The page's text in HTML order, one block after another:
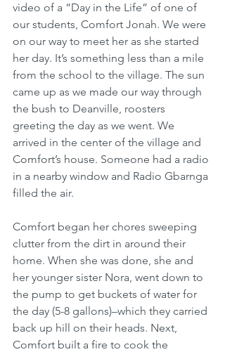
video of a “Day in the Life” of one of
our students, Comfort Jonah. We were
on our way to meet her as she started
her day. It’s something less than a mile
from the school to the village. The sun
came up as we made our way through
the bush to Deanville, roosters
greeting the day as we went. We
arrived in the center of the village and
Comfort’s house. Someone had a radio
in a nearby window and Radio Gbarnga
filled the air.
Comfort began her chores sweeping
clutter from the dirt in around their
home. When she was done, she and
her younger sister Nora, went down to
the pump to get buckets of water for
the day (5-8 gallons)–which they carried
back up hill on their heads. Next,
Comfort built a fire to cook the